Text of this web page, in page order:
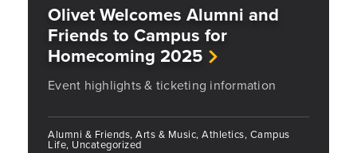
Olivet Welcomes Alumni and
Friends to Campus for
Homecoming 2025
Event highlights & ticketing information
Alumni & Friends, Arts & Music, Athletics, Campus
Life, Uncategorized